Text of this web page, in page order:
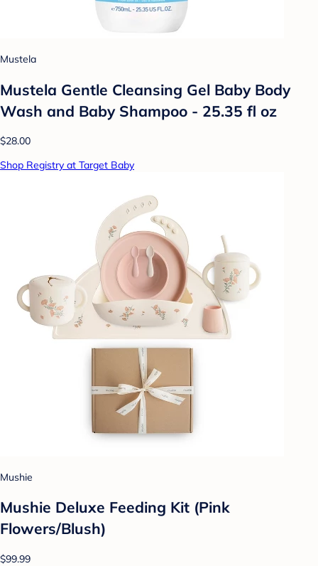
Mustela
Mustela Gentle Cleansing Gel Baby Body
Wash and Baby Shampoo - 25.35 fl oz
$28.00
Shop Registry at Target Baby
Mushie
Mushie Deluxe Feeding Kit (Pink
Flowers/Blush)
$99.99